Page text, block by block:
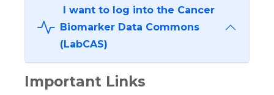
I want to log into the Cancer
Biomarker Data Commons
(LabCAS)
Important Links